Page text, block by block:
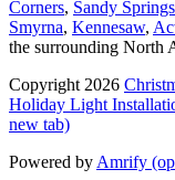
Corners, Sandy Springs
Smyrna, Kennesaw,
the surrounding North
Copyright 2026
Holiday Light
new tab)
Powered by Amrify